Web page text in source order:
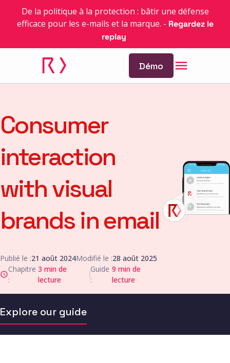
De la politique à la protection : bâtir une défense
efficace pour les e-mails et la marque. - Regardez le
replay
Démo
Consumer
interaction
with visual
brands in email
Publié le :21 août 2024Modifié le :28 août 2025
Chapitre
:
3 min de
lecture
|
Guide
:
9 min de
lecture
Explore our guide